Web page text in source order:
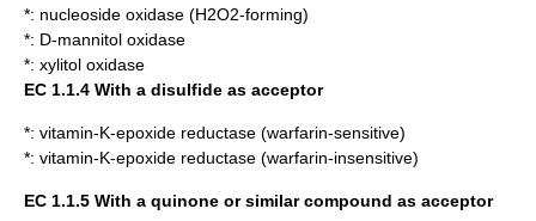
*: nucleoside oxidase (H2O2-forming)
*: D-mannitol oxidase
*: xylitol oxidase
EC 1.1.4 With a disulfide as acceptor
*: vitamin-K-epoxide reductase (warfarin-sensitive)
*: vitamin-K-epoxide reductase (warfarin-insensitive)
EC 1.1.5 With a quinone or similar compound as acceptor